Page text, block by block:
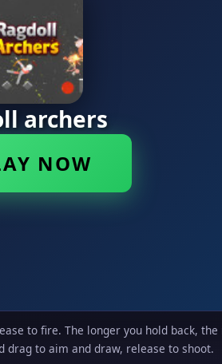
to fire. The longer you hold back,
to aim and draw, release to shoot.